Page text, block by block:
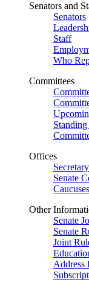
Senators and
Senators
Staff
Who
Committees
Offices
Senate
Other
Senate
Senate
Joint
Address